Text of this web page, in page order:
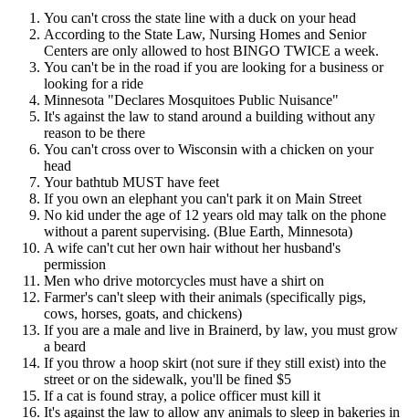
You can't cross the state line with a duck on your head
According to the State Law, Nursing Homes and Senior
Centers are only allowed to host BINGO TWICE a week.
You can't be in the road if you are looking for a business or
looking for a ride
Minnesota "Declares Mosquitoes Public Nuisance"
It's against the law to stand around a building without any
reason to be there
You can't cross over to Wisconsin with a chicken on your
head
Your bathtub MUST have feet
If you own an elephant you can't park it on Main Street
No kid under the age of 12 years old may talk on the phone
without a parent supervising. (Blue Earth, Minnesota)
A wife can't cut her own hair without her husband's
permission
Men who drive motorcycles must have a shirt on
Farmer's can't sleep with their animals (specifically pigs,
cows, horses, goats, and chickens)
If you are a male and live in Brainerd, by law, you must grow
a beard
If you throw a hoop skirt (not sure if they still exist) into the
street or on the sidewalk, you'll be fined $5
If a cat is found stray, a police officer must kill it
It's against the law to allow any animals to sleep in bakeries in